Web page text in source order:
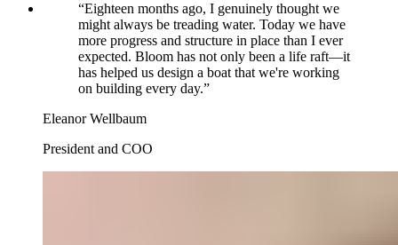
“Eighteen months ago, I genuinely thought we
might always be treading water. Today we have
more progress and structure in place than I ever
expected. Bloom has not only been a life raft—it
has helped us design a boat that we're working
on building every day.”
Eleanor Wellbaum
President and COO